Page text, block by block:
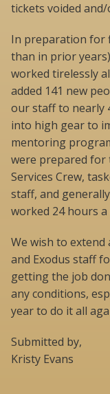
tickets voided
In preparation for
than in prior
worked tirelessly
added 141 new
our staff to nearly
into high gear to
mentoring
were prepared
Services Crew,
staff, and
worked 24 hours
We wish to
and Exodus staff
getting the job
any conditions,
year to do it all
Submitted by,
Kristy Evans